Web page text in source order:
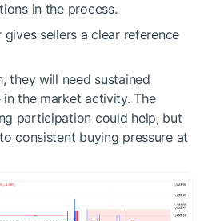
in the process.
sellers a clear reference
they will need sustained
the market activity. The
participation could help, but
consistent buying pressure at